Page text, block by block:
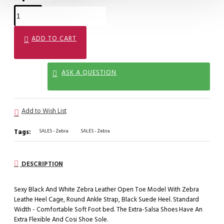
ADD TO CART
ASK A QUESTION
Add to Wish List
Tags: SALES - Zebra SALES - Zebra
DESCRIPTION
Sexy Black And White Zebra Leather Open Toe Model With Zebra
Leathe Heel Cage, Round Ankle Strap, Black Suede Heel. Standard
Width - Comfortable Soft Foot bed. The Extra-Salsa Shoes Have An
Extra Flexible And Cosi Shoe Sole.